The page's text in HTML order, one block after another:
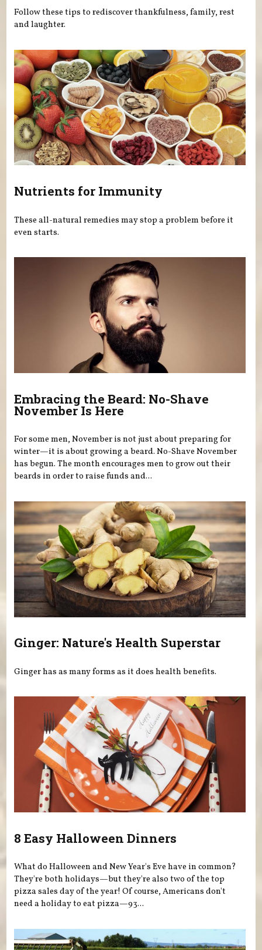
Follow these tips to rediscover thankfulness, family, rest
and laughter.
Nutrients for Immunity
These all-natural remedies may stop a problem before it
even starts.
Embracing the Beard: No-Shave
November Is Here
For some men, November is not just about preparing for
winter—it is about growing a beard. No-Shave November
has begun. The month encourages men to grow out their
beards in order to raise funds and...
Ginger: Nature's Health Superstar
Ginger has as many forms as it does health benefits.
8 Easy Halloween Dinners
What do Halloween and New Year's Eve have in common?
They're both holidays—but they're also two of the top
pizza sales day of the year! Of course, Americans don't
need a holiday to eat pizza—93...